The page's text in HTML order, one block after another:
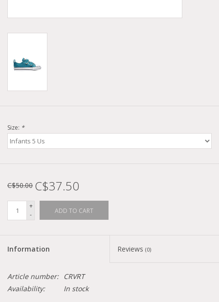
Size: *
C$50.00 C$37.50
+
-
ADD TO CART
Information Reviews (0)
Article number:
CRVRT
Availability:
In stock